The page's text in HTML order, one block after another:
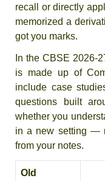
recall or directly
memorized a
got you marks.
In the CBSE 2026-
is made up of
include case
questions built
whether you
in a new setting —
from your notes.
Old